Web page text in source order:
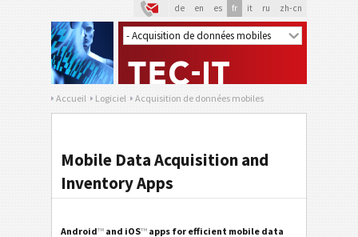
de en es fr it ru zh-cn
Accueil Logiciel Acquisition de données mobiles
Mobile Data Acquisition and
Inventory Apps
Android™ and iOS™ apps for efficient mobile data